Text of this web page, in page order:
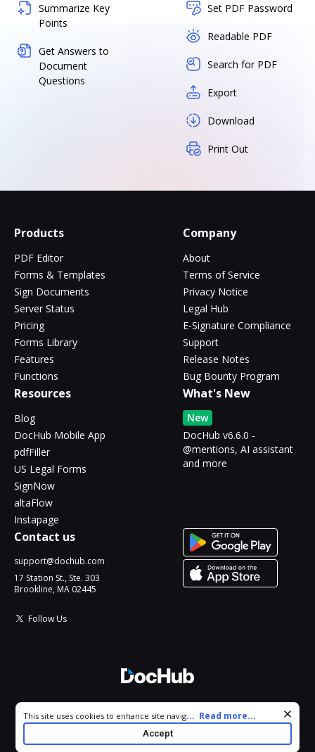
Summarize Key
Points
Get Answers to
Document
Questions
Set PDF Password
Readable PDF
Search for PDF
Export
Download
Print Out
Products
PDF Editor
Forms & Templates
Sign Documents
Server Status
Pricing
Forms Library
Features
Functions
Company
About
Terms of Service
Privacy Notice
Legal Hub
E-Signature Compliance
Support
Release Notes
Bug Bounty Program
Resources
Blog
DocHub Mobile App
pdfFiller
US Legal Forms
SignNow
altaFlow
Instapage
What's New
New
DocHub v6.6.0 -
@mentions, AI assistant
and more
Contact us
support@dochub.com
17 Station St., Ste. 303
Brookline, MA 02445
Follow Us
All Rights Reserved.
Cookie consent notice
This site uses cookies to enhance site navigation and personalize
your experience. By using this site you agree to our use of cookies
as described in our
. You can modify your selections
... Read more...
Accept